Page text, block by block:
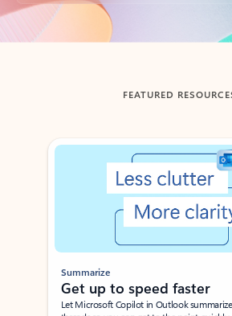
Back to tabs
FEATURED
Showing slide 1 of 3
Summarize
Get up to speed faster ​
Let Microsoft Copilot in Outlook